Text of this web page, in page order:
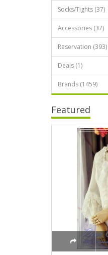
Socks/Tights (37)
Accessories (37)
Reservation (393)
Deals (1)
Brands (1459)
Featured